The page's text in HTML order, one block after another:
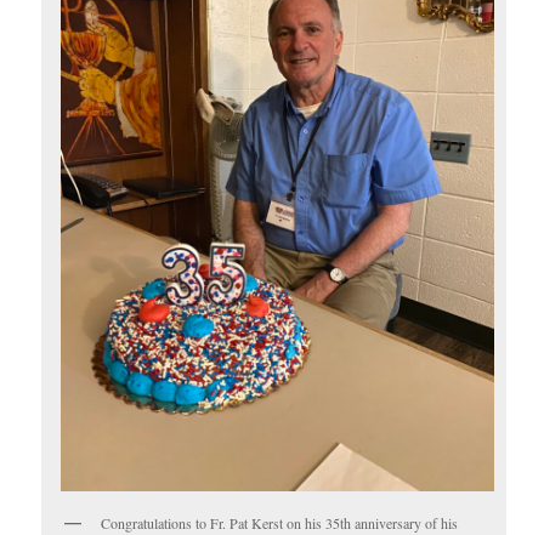
Congratulations to Fr. Pat Kerst on his 35th anniversary of his